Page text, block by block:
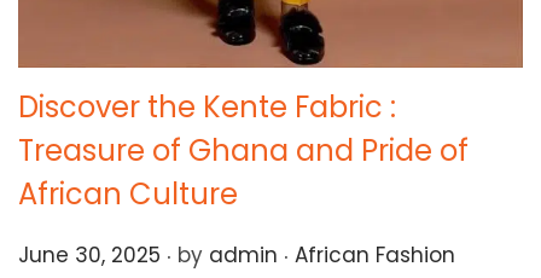
Discover the Kente Fabric :
Treasure of Ghana and Pride of
African Culture
Posted on
June 30, 2025 . by admin . Posted in
African Fashion